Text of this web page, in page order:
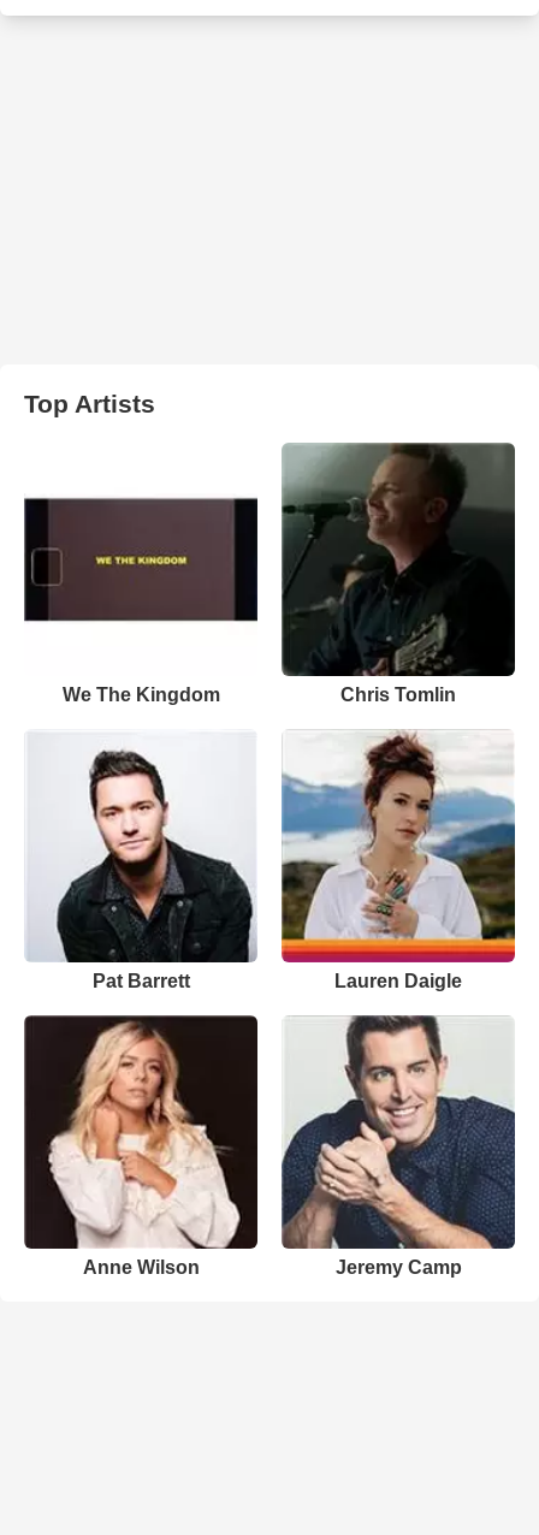
Top Artists
We The Kingdom Chris Tomlin
Pat Barrett Lauren Daigle
Anne Wilson Jeremy Camp